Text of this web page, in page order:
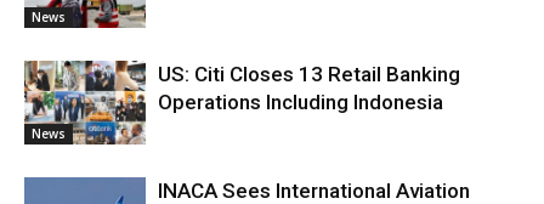
News
News
US: Citi Closes 13 Retail Banking
Operations Including Indonesia
INACA Sees International Aviation